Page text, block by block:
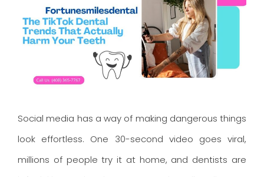
Social media has a way of making dangerous things
look effortless. One 30-second video goes viral,
millions of people try it at home, and dentists are